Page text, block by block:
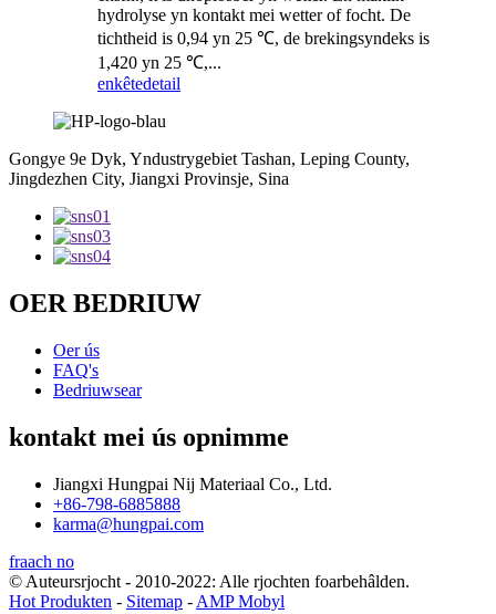
hydrolyse yn kontakt mei wetter of focht. De
tichtheid is 0,94 yn 25 ℃, de brekingsyndeks is
1,420 yn 25 ℃,...
enkêtedetail
Gongye 9e Dyk, Yndustrygebiet Tashan, Leping County,
Jingdezhen City, Jiangxi Provinsje, Sina
OER BEDRIUW
Oer ús
FAQ's
Bedriuwsear
kontakt mei ús opnimme
Jiangxi Hungpai Nij Materiaal Co., Ltd.
+86-798-6885888
karma@hungpai.com
fraach no
© Auteursrjocht - 2010-2022: Alle rjochten foarbehâlden.
Hot Produkten - Sitemap - AMP Mobyl